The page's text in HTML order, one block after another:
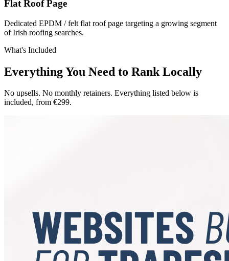
Flat Roof Page
Dedicated EPDM / felt flat roof page targeting a growing segment
of Irish roofing searches.
What's Included
Everything You Need to Rank Locally
No upsells. No monthly retainers. Everything listed below is
included, from €299.